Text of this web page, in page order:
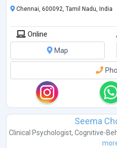
Chennai, 600092, Tamil Nadu, India
Online
Map
Seema
Clinical Psychologist, Cognitive-